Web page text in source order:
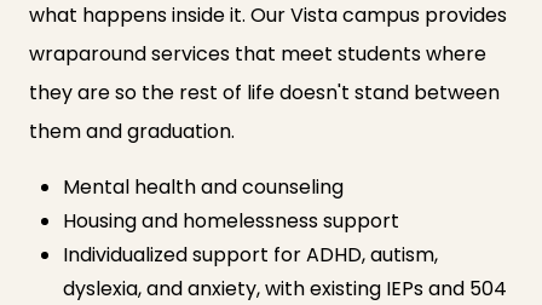
what happens inside it. Our Vista campus provides
wraparound services that meet students where
they are so the rest of life doesn't stand between
them and graduation.
Mental health and counseling
Housing and homelessness support
Individualized support for ADHD, autism,
dyslexia, and anxiety, with existing IEPs and 504